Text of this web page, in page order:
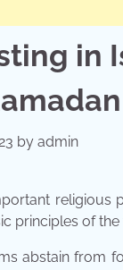
in
by admin
principles of
abstain from